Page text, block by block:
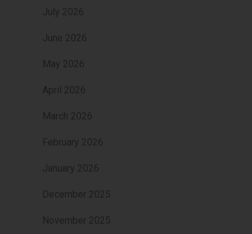
July 2026
June 2026
May 2026
April 2026
March 2026
February 2026
January 2026
December 2025
November 2025